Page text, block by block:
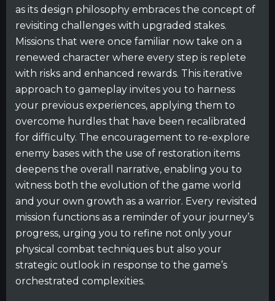
as its design philosophy embraces the concept of
revisiting challenges with upgraded stakes.
Missions that were once familiar now take on a
renewed character where every step is replete
with risks and enhanced rewards. This iterative
approach to gameplay invites you to harness
your previous experiences, applying them to
overcome hurdles that have been recalibrated
for difficulty. The encouragement to re-explore
enemy bases with the use of restoration items
deepens the overall narrative, enabling you to
witness both the evolution of the game world
and your own growth as a warrior. Every revisited
mission functions as a reminder of your journey’s
progress, urging you to refine not only your
physical combat techniques but also your
strategic outlook in response to the game’s
orchestrated complexities.